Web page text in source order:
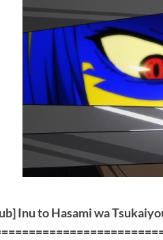
Inu to Hasami wa